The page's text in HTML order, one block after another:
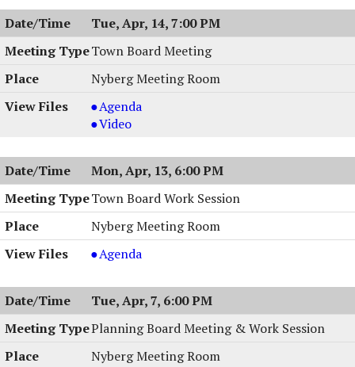
&
Work
Session,
6:30
Meeting
&
Work
04/16/2026,
PM
Tue, Apr, 14, 7:00 PM
Town Board Meeting
Nyberg Meeting Room
Town
Board
04/14/2026,
7:00
PM
Agenda
Town
Meeting,
04/14/2026,
7:00
PM
Video
Mon, Apr, 13, 6:00 PM
Town Board Work Session
Nyberg Meeting Room
Town
Work
Session
,
04/13/2026,
6:00
Agenda
Tue, Apr, 7, 6:00 PM
Planning Board Meeting & Work Session
Nyberg Meeting Room